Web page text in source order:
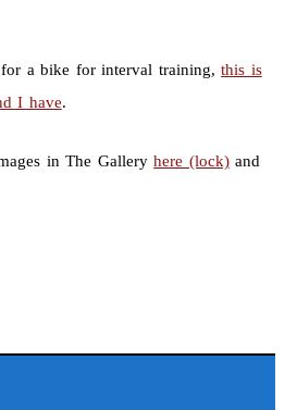
a bike for interval training,this is
I have.
in The Galleryhere (lock)and